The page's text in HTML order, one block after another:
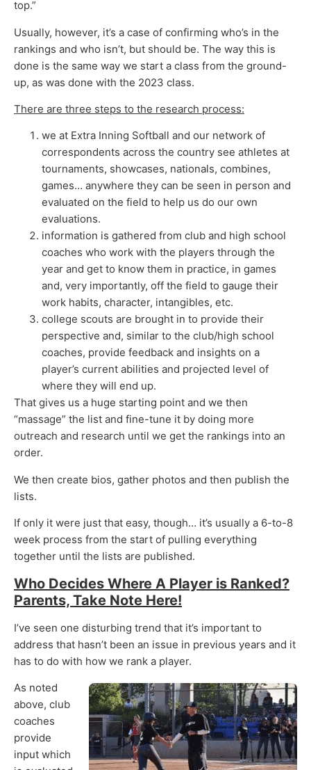
top.”
Usually, however, it’s a case of confirming who’s in the
rankings and who isn’t, but should be. The way this is
done is the same way we start a class from the ground-
up, as was done with the 2023 class.
There are three steps to the research process:
we at Extra Inning Softball and our network of
correspondents across the country see athletes at
tournaments, showcases, nationals, combines,
games… anywhere they can be seen in person and
evaluated on the field to help us do our own
evaluations.
information is gathered from club and high school
coaches who work with the players through the
year and get to know them in practice, in games
and, very importantly, off the field to gauge their
work habits, character, intangibles, etc.
college scouts are brought in to provide their
perspective and, similar to the club/high school
coaches, provide feedback and insights on a
player’s current abilities and projected level of
where they will end up.
That gives us a huge starting point and we then
“massage” the list and fine-tune it by doing more
outreach and research until we get the rankings into an
order.
We then create bios, gather photos and then publish the
lists.
If only it were just that easy, though… it’s usually a 6-to-8
week process from the start of pulling everything
together until the lists are published.
Who Decides Where A Player is Ranked?
Parents, Take Note Here!
I’ve seen one disturbing trend that it’s important to
address that hasn’t been an issue in previous years and it
has to do with how we rank a player.
As noted
above, club
coaches
provide
input which